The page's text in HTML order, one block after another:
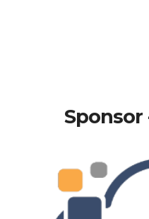
Sponsor